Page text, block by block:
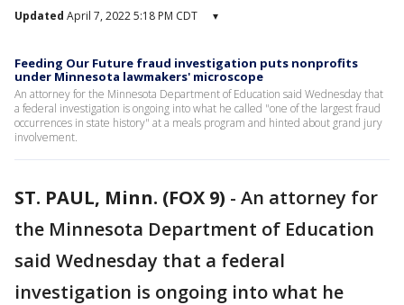
Updated April 7, 2022 5:18 PM CDT ▾
Feeding Our Future fraud investigation puts nonprofits
under Minnesota lawmakers' microscope
An attorney for the Minnesota Department of Education said Wednesday that
a federal investigation is ongoing into what he called "one of the largest fraud
occurrences in state history" at a meals program and hinted about grand jury
involvement.
ST. PAUL, Minn. (FOX 9) - An attorney for
the Minnesota Department of Education
said Wednesday that a federal
investigation is ongoing into what he